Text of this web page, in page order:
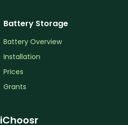
Battery Storage
Battery Overview
Installation
Prices
Grants
iChoosr